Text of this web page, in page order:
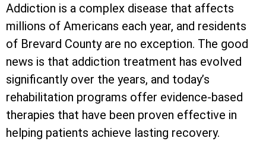
Addiction is a complex disease that affects
millions of Americans each year, and residents
of Brevard County are no exception. The good
news is that addiction treatment has evolved
significantly over the years, and today’s
rehabilitation programs offer evidence-based
therapies that have been proven effective in
helping patients achieve lasting recovery.